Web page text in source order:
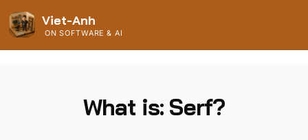
Viet-Anh
ON SOFTWARE & AI
What is: Serf?